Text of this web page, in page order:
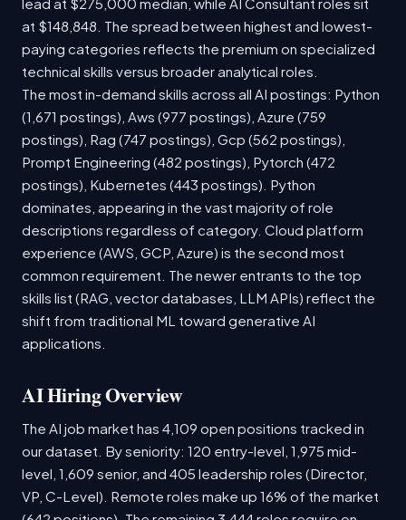
at $148,848. The spread between highest and lowest-
paying categories reflects the premium on specialized
technical skills versus broader analytical roles.
The most in-demand skills across all AI postings: Python
(1,671 postings), Aws (977 postings), Azure (759
postings), Rag (747 postings), Gcp (562 postings),
Prompt Engineering (482 postings), Pytorch (472
postings), Kubernetes (443 postings). Python
dominates, appearing in the vast majority of role
descriptions regardless of category. Cloud platform
experience (AWS, GCP, Azure) is the second most
common requirement. The newer entrants to the top
skills list (RAG, vector databases, LLM APIs) reflect the
shift from traditional ML toward generative AI
applications.
AI Hiring Overview
The AI job market has 4,109 open positions tracked in
our dataset. By seniority: 120 entry-level, 1,975 mid-
level, 1,609 senior, and 405 leadership roles (Director,
VP, C-Level). Remote roles make up 16% of the market